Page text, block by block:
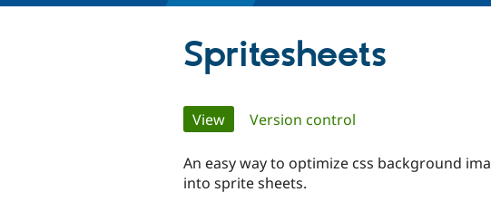
Spritesheets
Primary
tabs
View(active tab)
Version control
An easy way to optimize css background
into sprite sheets.